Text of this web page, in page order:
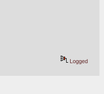
Logged